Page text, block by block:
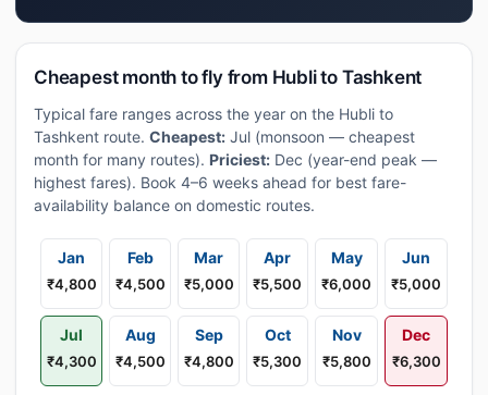
Cheapest month to fly from Hubli to Tashkent
Typical fare ranges across the year on the Hubli to
Tashkent route. Cheapest: Jul (monsoon — cheapest
month for many routes). Priciest: Dec (year-end peak —
highest fares). Book 4–6 weeks ahead for best fare-
availability balance on domestic routes.
Jan
₹4,800
Feb
₹4,500
Mar
₹5,000
Apr
₹5,500
May
₹6,000
Jun
₹5,000
Jul
₹4,300
Aug
₹4,500
Sep
₹4,800
Oct
₹5,300
Nov
₹5,800
Dec
₹6,300